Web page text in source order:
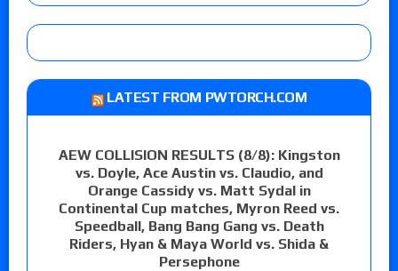
LATEST FROM PWTORCH.COM
AEW COLLISION RESULTS (8/8): Kingston
vs. Doyle, Ace Austin vs. Claudio, and
Orange Cassidy vs. Matt Sydal in
Continental Cup matches, Myron Reed vs.
Speedball, Bang Bang Gang vs. Death
Riders, Hyan & Maya World vs. Shida &
Persephone